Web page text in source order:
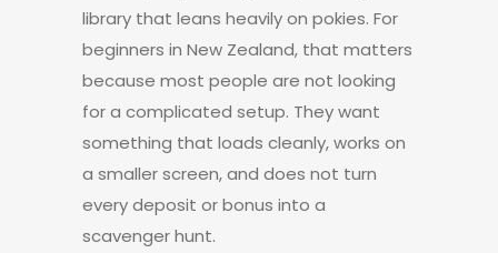
library that leans heavily on pokies. For
beginners in New Zealand, that matters
because most people are not looking
for a complicated setup. They want
something that loads cleanly, works on
a smaller screen, and does not turn
every deposit or bonus into a
scavenger hunt.